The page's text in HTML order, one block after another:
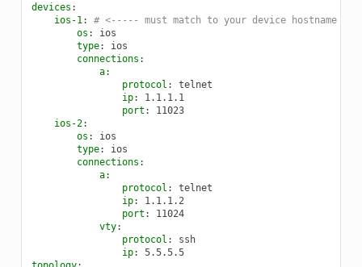
devices :
ios-1:
# <----- must match to your device hostname in
os :
ios
type:
ios
connections :
a:
protocol :
telnet
ip:
1.1.1.1
port :
11023
ios-2:
os :
ios
type:
ios
connections :
a:
protocol :
telnet
ip:
1.1.1.2
port :
11024
vty:
protocol :
ssh
ip:
5.5.5.5